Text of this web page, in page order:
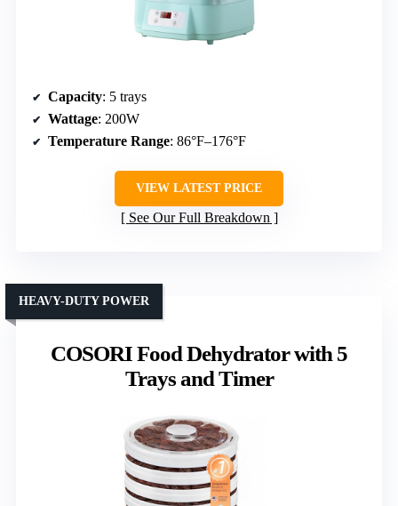
Capacity: 5 trays
Wattage: 200W
Temperature Range: 86°F–176°F
VIEW LATEST PRICE
See Our Full Breakdown
COSORI Food Dehydrator with 5
Trays and Timer
HEAVY-DUTY POWER